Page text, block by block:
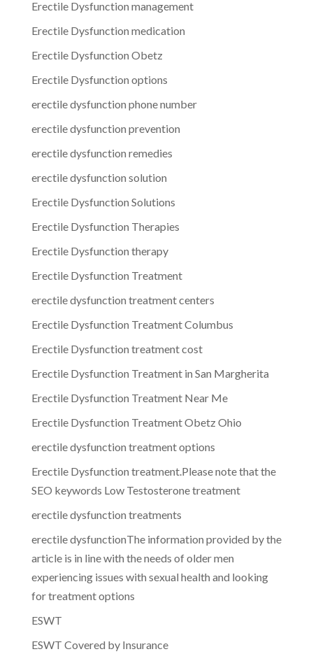
Erectile Dysfunction management
Erectile Dysfunction medication
Erectile Dysfunction Obetz
Erectile Dysfunction options
erectile dysfunction phone number
erectile dysfunction prevention
erectile dysfunction remedies
erectile dysfunction solution
Erectile Dysfunction Solutions
Erectile Dysfunction Therapies
Erectile Dysfunction therapy
Erectile Dysfunction Treatment
erectile dysfunction treatment centers
Erectile Dysfunction Treatment Columbus
Erectile Dysfunction treatment cost
Erectile Dysfunction Treatment in San Margherita
Erectile Dysfunction Treatment Near Me
Erectile Dysfunction Treatment Obetz Ohio
erectile dysfunction treatment options
Erectile Dysfunction treatment.Please note that the
SEO keywords Low Testosterone treatment
erectile dysfunction treatments
erectile dysfunctionThe information provided by the
article is in line with the needs of older men
experiencing issues with sexual health and looking
for treatment options
ESWT
ESWT Covered by Insurance